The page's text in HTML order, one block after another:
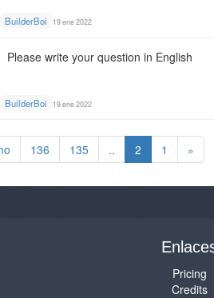
BuilderBoi 19 ene 2022
Please write your question in English
BuilderBoi 19 ene 2022
136 135 .. 2 1 »
Pricing
Credits